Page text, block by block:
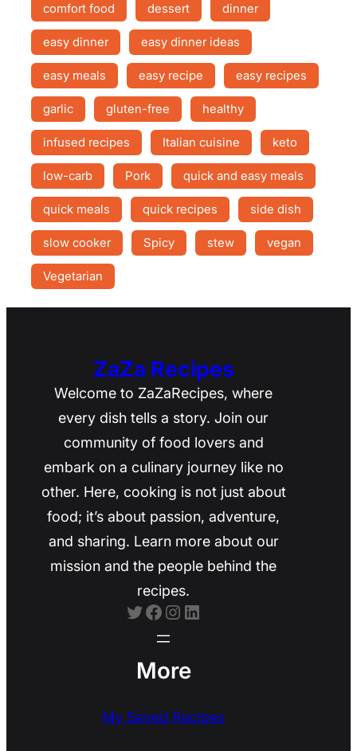
comfort food dessert dinner
easy dinner easy dinner ideas
easy meals easy recipe easy recipes
garlic gluten-free healthy
infused recipes Italian cuisine keto
low-carb Pork quick and easy meals
quick meals quick recipes side dish
slow cooker Spicy stew vegan
Vegetarian
ZaZa Recipes
Welcome to ZaZaRecipes, where
every dish tells a story. Join our
community of food lovers and
embark on a culinary journey like no
other. Here, cooking is not just about
food; it’s about passion, adventure,
and sharing. Learn more about our
mission and the people behind the
recipes.
Twitter Facebook Instagram LinkedIn
More
My Saved Recipes